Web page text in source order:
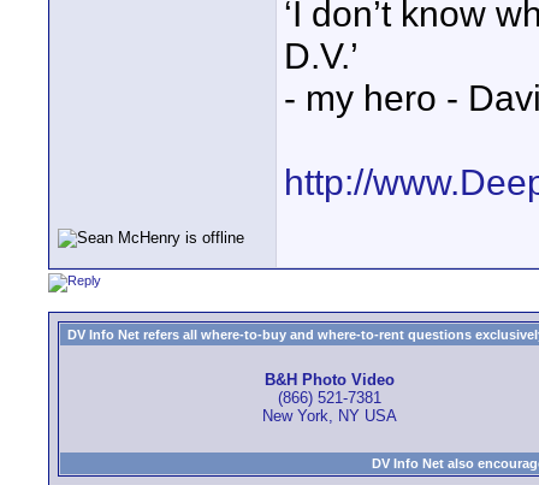
‘I don’t know
D.V.’
- my hero -
http://
DV Info Net refers all where-to-buy and where-to-rent questions
B&H Photo Video
(866) 521-7381
New York, NY USA
DV Info Net also